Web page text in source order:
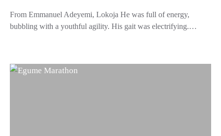
From Emmanuel Adeyemi, Lokoja He was full of energy,
bubbling with a youthful agility. His gait was electrifying.…